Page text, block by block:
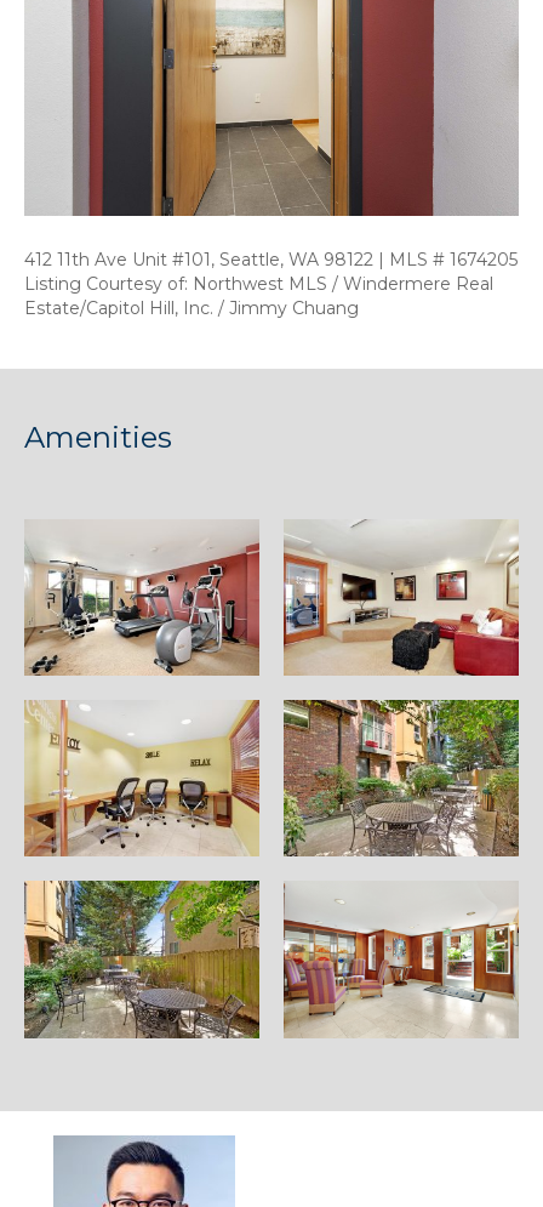
412 11th Ave Unit #101, Seattle, WA 98122 | MLS # 1674205
Listing Courtesy of: Northwest MLS / Windermere Real
Estate/Capitol Hill, Inc. / Jimmy Chuang
Amenities